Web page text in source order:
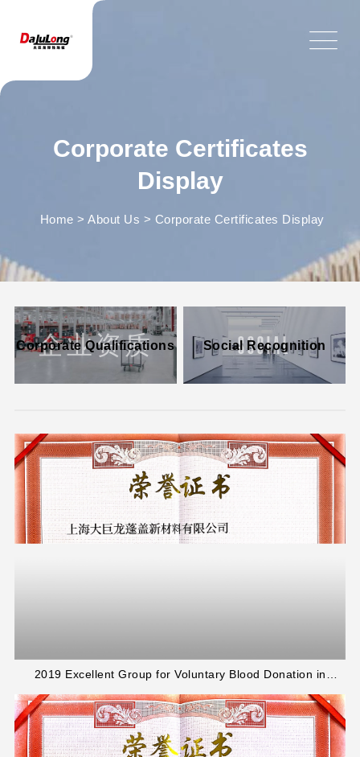
Corporate Certificates
Display
Home > About Us > Corporate Certificates Display
企业资质
Corporate Qualifications SOCIAL
Social Recognition
2019 Excellent Group for Voluntary Blood Donation in